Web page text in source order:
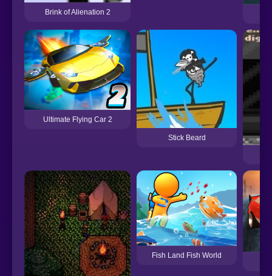
Brink of Alienation 2
Ultimate Flying Car 2
Stick Beard
Fish Land Fish World